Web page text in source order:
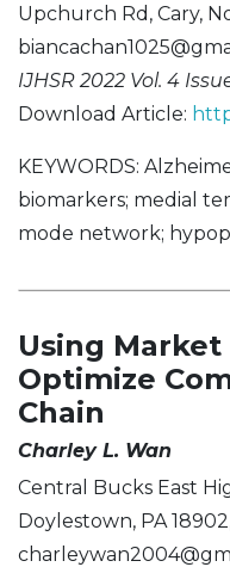
Upchurch Rd, Cary,
IJHSR 2022 Vol. 4
Download Article:
KEYWORDS:
biomarkers; medial
mode network;
Using
Optimize
Chain
Charley L. Wan
Central Bucks East
Doylestown, PA